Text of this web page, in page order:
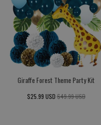
Giraffe Forest Theme Party Kit
$25.99 USD $49.99 USD